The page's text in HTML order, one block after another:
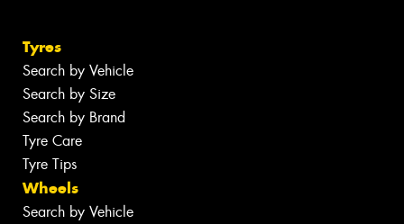
Tyres
Search by Vehicle
Search by Size
Search by Brand
Tyre Care
Tyre Tips
Wheels
Search by Vehicle